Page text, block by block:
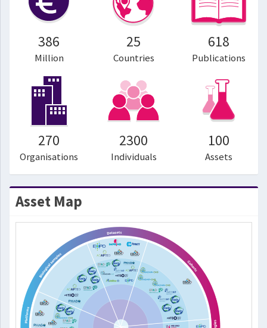
386
Million
25
Countries
618
Publications
270
Organisations
2300
Individuals
100
Assets
Asset Map